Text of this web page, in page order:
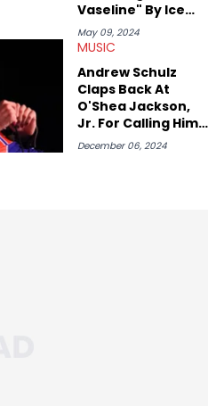
Vaseline" By Ice
Cube Nearly 33
Years Later
May 09, 2024
MUSIC
Andrew Schulz
Claps Back At
O'Shea Jackson,
Jr. For Calling Him
"Weird"
December 06, 2024